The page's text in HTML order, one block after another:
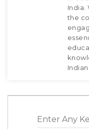
India.
the
Enter Any